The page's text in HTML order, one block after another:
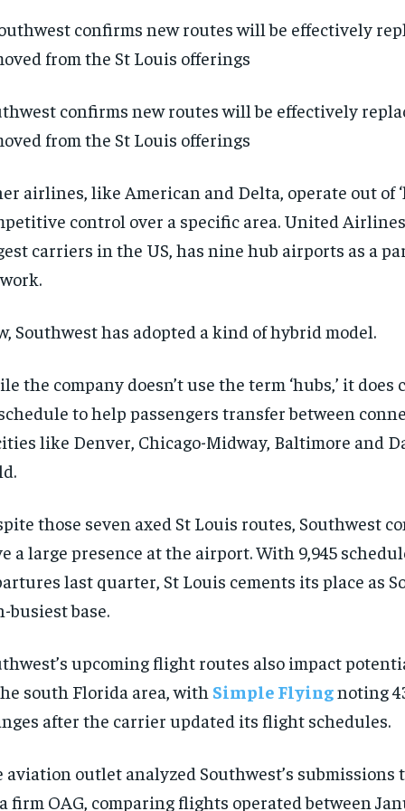
you
RECOMMENDED
1-YEAR
$300 / year
SUBSCRIBE
By
every
you
RECOMMENDED
1-YEAR
$300 / year
SUBSCRIBE
By
every
confirms new routes will be effectively
from the St Louis offerings
airlines, like American and Delta, operate out of
control over a specific area. United
carriers in the US, has nine hub airports as a
Southwest has adopted a kind of hybrid model.
the company doesn’t use the term ‘hubs,’ it does
to help passengers transfer between
like Denver, Chicago-Midway, Baltimore and
those seven axed St Louis routes, Southwest
a large presence at the airport. With 9,945
last quarter, St Louis cements its place as
busiest base.
upcoming flight routes also impact
south Florida area, with Simple Flyingnoting
after the carrier updated its flight schedules.
aviation outlet analyzed Southwest’s submissions
firm OAG, comparing flights operated between